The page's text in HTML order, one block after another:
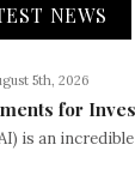
NEWS
5th, 2026
for
is an